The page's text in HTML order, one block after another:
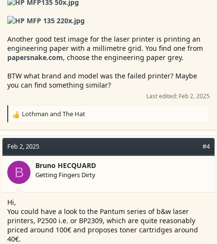
Another good test image for the laser printer is printing an
engineering paper with a millimetre grid. You find one from
papersnake.com, choose the engineering paper grey.
BTW what brand and model was the failed printer? Maybe
you can find something similar?
Last edited: Feb 2, 2025
R
c
i
Lothman and The Hat
Feb 2, 2025 #4
B Bruno HECQUARD
Getting Fingers Dirty
Hi,
You could have a look to the Pantum series of b&w laser
printers, P2500 i.e. or BP2309, which are quite reasonably
priced around 100€ and proposes toner cartridges around
40€.